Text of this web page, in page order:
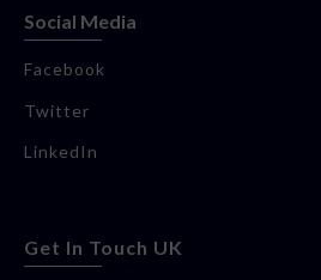
Social Media
Facebook
Twitter
LinkedIn
Get In Touch UK